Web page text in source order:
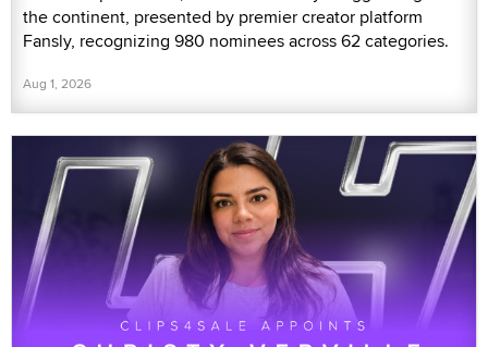
the continent, presented by premier creator platform
Fansly, recognizing 980 nominees across 62 categories.
Aug 1, 2026